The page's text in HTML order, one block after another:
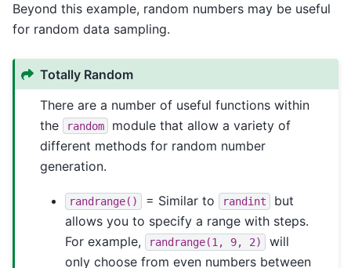
Beyond this example, random numbers may be useful
for random data sampling.
Totally Random
There are a number of useful functions within
the
random
module that allow a variety of
different methods for random number
generation.
randrange() = Similar to randint
but
allows you to specify a range with steps.
For example,
randrange(1, 9, 2)
will
only choose from even numbers between